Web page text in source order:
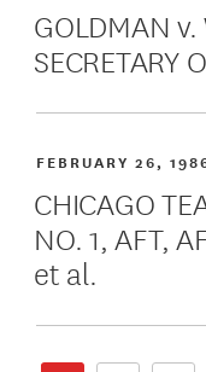
GOLDMAN v.
SECRETARY
FEBRUARY 26,
CHICAGO
NO. 1, AFT,
et al.